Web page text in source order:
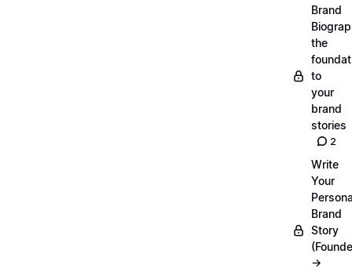
Brand
the
to
your
brand
stories
2
Write
Your
Brand
Story
→